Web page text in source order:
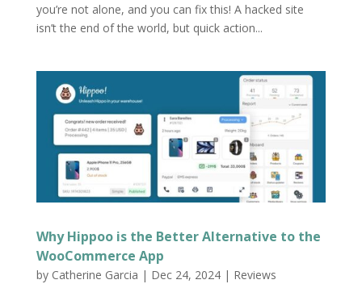
you’re not alone, and you can fix this! A hacked site
isn’t the end of the world, but quick action...
Why Hippoo is the Better Alternative to the
WooCommerce App
by Catherine Garcia | Dec 24, 2024| Reviews